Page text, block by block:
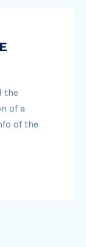
the
of a
of the